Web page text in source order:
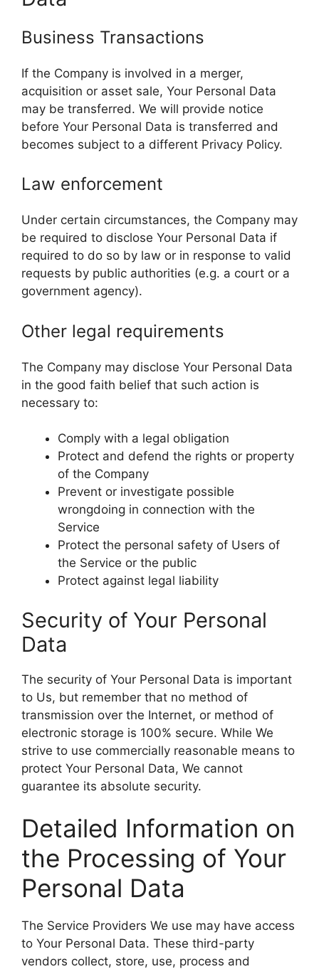
Business Transactions
If the Company is involved in a merger,
acquisition or asset sale, Your Personal Data
may be transferred. We will provide notice
before Your Personal Data is transferred and
becomes subject to a different Privacy Policy.
Law enforcement
Under certain circumstances, the Company may
be required to disclose Your Personal Data if
required to do so by law or in response to valid
requests by public authorities (e.g. a court or a
government agency).
Other legal requirements
The Company may disclose Your Personal Data
in the good faith belief that such action is
necessary to:
Comply with a legal obligation
Protect and defend the rights or property
of the Company
Prevent or investigate possible
wrongdoing in connection with the
Service
Protect the personal safety of Users of
the Service or the public
Protect against legal liability
Security of Your Personal
Data
The security of Your Personal Data is important
to Us, but remember that no method of
transmission over the Internet, or method of
electronic storage is 100% secure. While We
strive to use commercially reasonable means to
protect Your Personal Data, We cannot
guarantee its absolute security.
Detailed Information on
the Processing of Your
Personal Data
The Service Providers We use may have access
to Your Personal Data. These third-party
vendors collect, store, use, process and